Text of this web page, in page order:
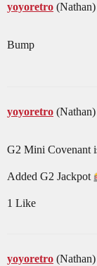
yoyoretro (Nathan)
Bump
yoyoretro (Nathan)
G2 Mini Covenant
Added G2 Jackpot
1 Like
yoyoretro (Nathan)